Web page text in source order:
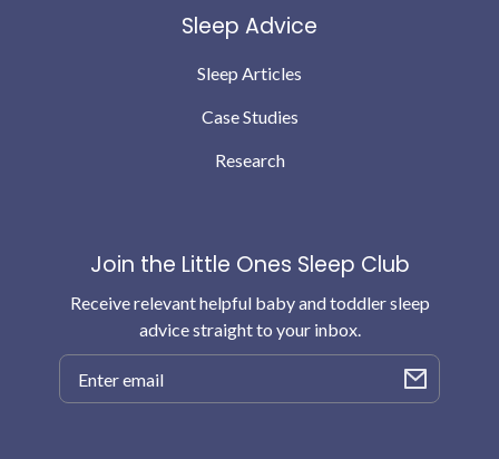
Sleep Advice
Sleep Articles
Case Studies
Research
Join the Little Ones Sleep Club
Receive relevant helpful baby and toddler sleep
advice straight to your inbox.
Email